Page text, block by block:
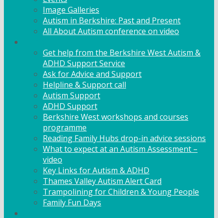
Image Galleries
Autism in Berkshire: Past and Present
All About Autism conference on video
Get help from the Berkshire West Autism &
ADHD Support Service
Ask for Advice and Support
Helpline & Support call
Autism Support
ADHD Support
Berkshire West workshops and courses
programme
Reading Family Hubs drop-in advice sessions
What to expect at an Autism Assessment –
video
Key Links for Autism & ADHD
Thames Valley Autism Alert Card
Trampolining for Children & Young People
Family Fun Days